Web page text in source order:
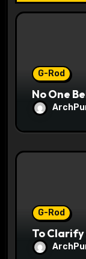
i
G-Rod
No One
G-Rod
To Clarify